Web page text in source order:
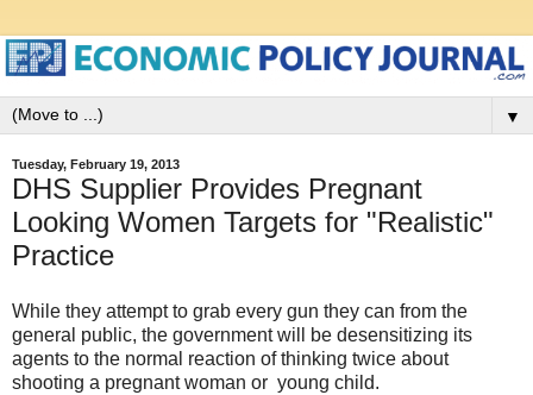
▼
Tuesday, February 19, 2013
DHS Supplier Provides Pregnant
Looking Women Targets for "Realistic"
Practice
While they attempt to grab every gun they can from the
general public, the government will be desensitizing its
agents to the normal reaction of thinking twice about
shooting a pregnant woman or young child.